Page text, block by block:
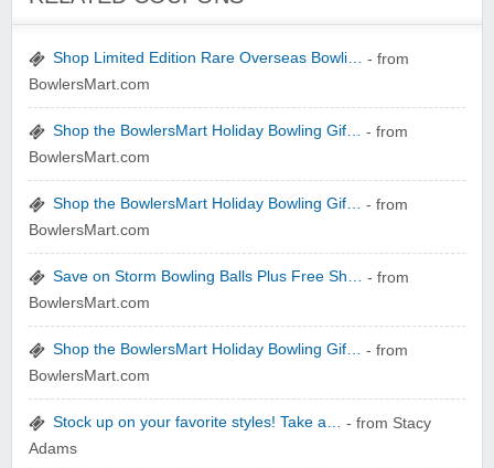
Wigsbuy.com
Shop Limited Edition Rare Overseas Bowli… - from
BowlersMart.com
Shop the BowlersMart Holiday Bowling Gif… - from
BowlersMart.com
Shop the BowlersMart Holiday Bowling Gif… - from
BowlersMart.com
Save on Storm Bowling Balls Plus Free Sh… - from
BowlersMart.com
Shop the BowlersMart Holiday Bowling Gif… - from
BowlersMart.com
Stock up on your favorite styles! Take a… - from Stacy
Adams